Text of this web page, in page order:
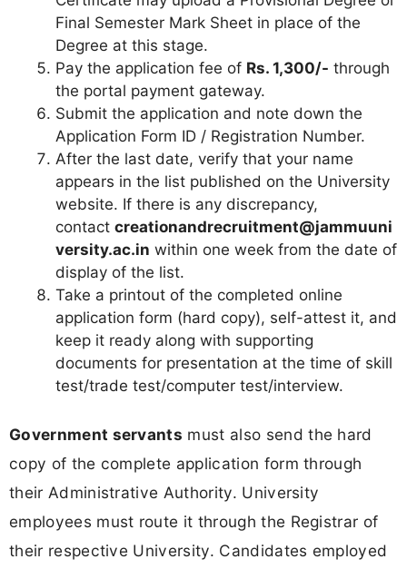
Final Semester Mark Sheet in place of the
Degree at this stage.
Pay the application fee of Rs. 1,300/- through
the portal payment gateway.
Submit the application and note down the
Application Form ID / Registration Number.
After the last date, verify that your name
appears in the list published on the University
website. If there is any discrepancy,
contact creationandrecruitment@jammuuni
versity.ac.in within one week from the date of
display of the list.
Take a printout of the completed online
application form (hard copy), self-attest it, and
keep it ready along with supporting
documents for presentation at the time of skill
test/trade test/computer test/interview.
Government servants must also send the hard
copy of the complete application form through
their Administrative Authority. University
employees must route it through the Registrar of
their respective University. Candidates employed